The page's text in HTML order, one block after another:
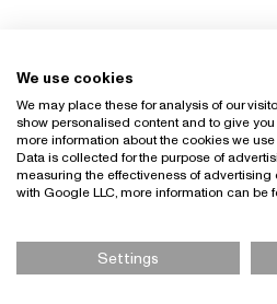
Please Select Size
We use cookies
We may place these for analysis of our
show personalised content and to give
more information about the cookies we use
Data is collected for the purpose of
measuring the effectiveness of
with Google LLC, more information can be
Settings